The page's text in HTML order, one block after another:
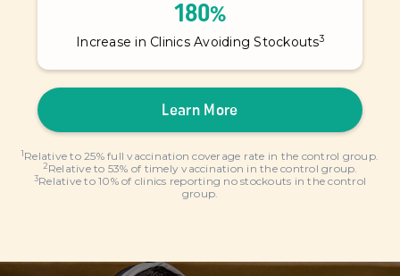
180%
Increase in Clinics Avoiding Stockouts3
Learn More
1Relative to 25% full vaccination coverage rate in the control group.
2Relative to 53% of timely vaccination in the control group.
3Relative to 10% of clinics reporting no stockouts in the control
group.